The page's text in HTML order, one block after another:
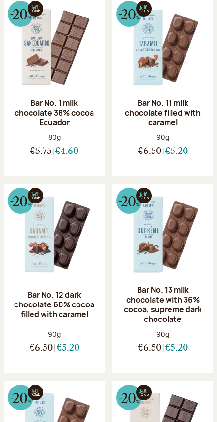
Bar No. 1 milk
chocolate 38% cocoa
Ecuador
Net weight:
80g
€5.75 €4.60
Bar No. 11 milk
chocolate filled with
caramel
Net weight:
90g
€6.50 €5.20
Bar No. 12 dark
chocolate 60% cocoa
filled with caramel
Net weight:
90g
€6.50 €5.20
Bar No. 13 milk
chocolate with 36%
cocoa, supreme dark
chocolate
Net weight:
90g
€6.50 €5.20